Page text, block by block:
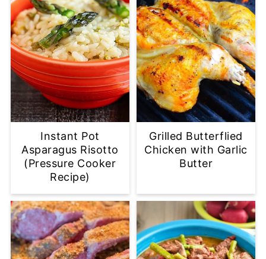
Instant Pot
Asparagus Risotto
(Pressure Cooker
Recipe)
Grilled Butterflied
Chicken with Garlic
Butter